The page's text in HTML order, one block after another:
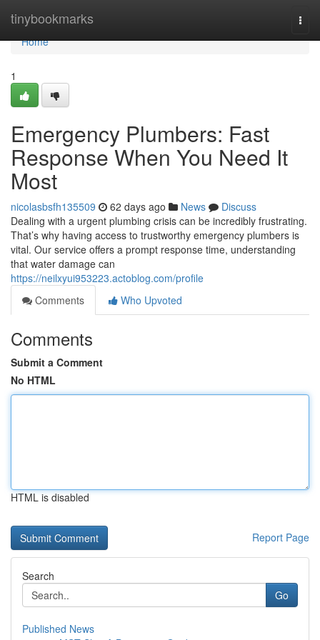
tinybookmarks
Home
Home
1
Emergency Plumbers: Fast
Response When You Need It
Most
nicolasbsfh135509 62 days ago News
Discuss
Dealing with a urgent plumbing crisis can be incredibly frustrating.
That’s why having access to trustworthy emergency plumbers is
vital. Our service offers a prompt response time, understanding
that water damage can
https://neilxyui953223.actoblog.com/profile
Comments
Who Upvoted
Comments
Submit a Comment
No HTML
HTML is disabled
Report Page
Search
Go
Published News